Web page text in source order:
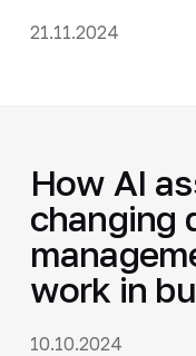
21.11.2024
How AI
changing
work in
10.10.2024